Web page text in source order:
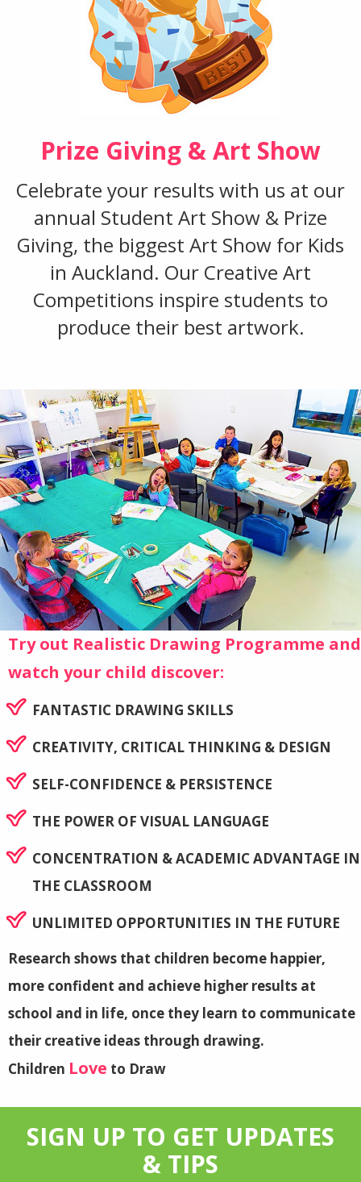
Prize Giving & Art Show
Celebrate your results with us at our
annual Student Art Show & Prize
Giving, the biggest Art Show for Kids
in Auckland. Our Creative Art
Competitions inspire students to
produce their best artwork.
Try out Realistic Drawing Programme and
watch your child discover:
FANTASTIC DRAWING SKILLS
CREATIVITY, CRITICAL THINKING & DESIGN
SELF-CONFIDENCE & PERSISTENCE
THE POWER OF VISUAL LANGUAGE
CONCENTRATION & ACADEMIC ADVANTAGE IN
THE CLASSROOM
UNLIMITED OPPORTUNITIES IN THE FUTURE
Research shows that children become happier,
more confident and achieve higher results at
school and in life, once they learn to communicate
their creative ideas through drawing.
Children Love to Draw
SIGN UP TO GET UPDATES
& TIPS